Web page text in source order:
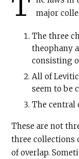
major
The three
theophany
consisting
All of
seem to be
The central
These are not
three collections
of overlap.